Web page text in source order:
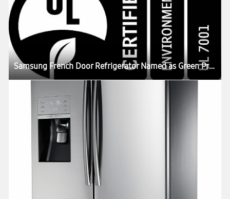
Samsung French Door Refrigerator Named as Green Product in US